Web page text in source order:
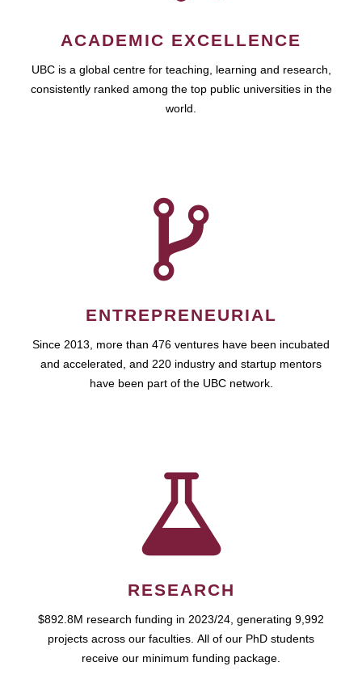
ACADEMIC EXCELLENCE
UBC is a global centre for teaching, learning and research,
consistently ranked among the top public universities in the
world.
ENTREPRENEURIAL
Since 2013, more than 476 ventures have been incubated
and accelerated, and 220 industry and startup mentors
have been part of the UBC network.
RESEARCH
$892.8M research funding in 2023/24, generating 9,992
projects across our faculties. All of our PhD students
receive our minimum funding package.